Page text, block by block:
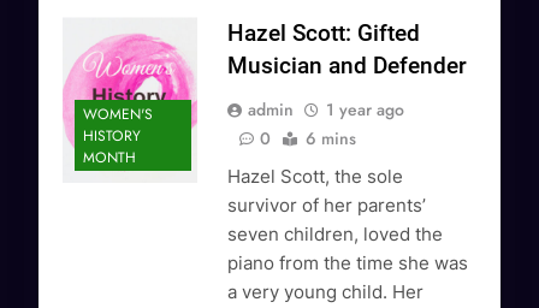
WOMEN'S
HISTORY
MONTH
Hazel Scott: Gifted
Musician and Defender
admin
1 year ago
0
6 mins
Hazel Scott, the sole
survivor of her parents’
seven children, loved the
piano from the time she was
a very young child. Her